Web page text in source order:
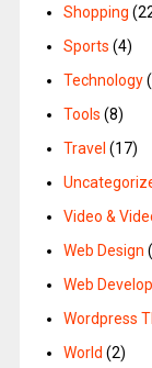
Shopping
Sports (4)
Technology
Tools (8)
Travel (17)
Video &
Web Design
Web
Wordpress
World (2)